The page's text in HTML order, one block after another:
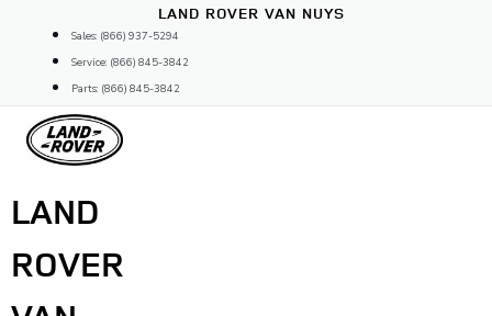
content
LAND ROVER VAN NUYS
Sales: (866) 937-5294
Service: (866) 845-3842
Parts: (866) 845-3842
LAND
ROVER